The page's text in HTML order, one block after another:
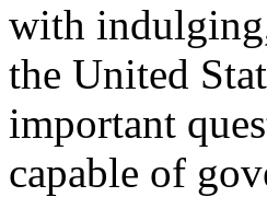
with
the United
important
capable of